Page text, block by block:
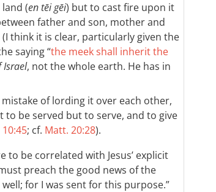
(en tēi gēi) but to cast fire upon it
father and son, mother and
(I think it is clear, particularly given the
saying “the meek shall inherit the
Israel, not the whole earth. He has in
of lording it over each other,
to be served but to serve, and to give
10:45; cf. Matt. 20:28).
to be correlated with Jesus’ explicit
preach the good news of the
for I was sent for this purpose.”